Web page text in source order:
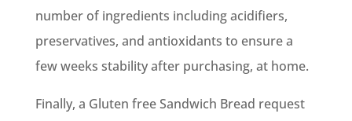
number of ingredients including acidifiers,
preservatives, and antioxidants to ensure a
few weeks stability after purchasing, at home.
Finally, a Gluten free Sandwich Bread request